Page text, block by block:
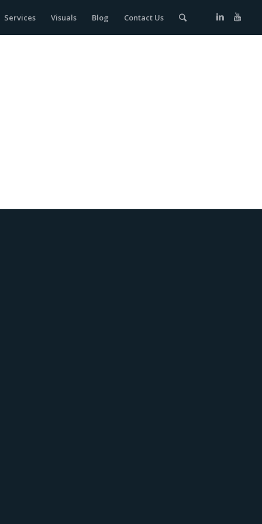
Services Visuals Blog Contact Us